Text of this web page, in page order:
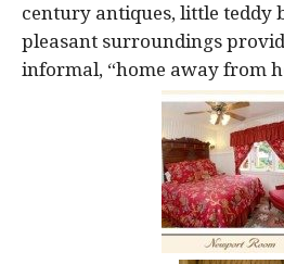
century antiques, little teddy
pleasant surroundings
informal, “home away from